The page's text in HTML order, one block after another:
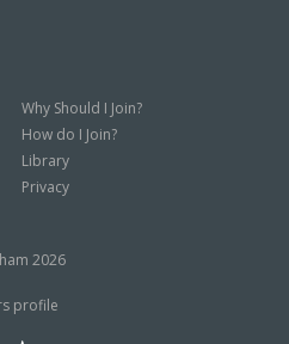
Why Should I Join?
How do I Join?
Library
Privacy
2026